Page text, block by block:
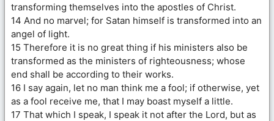
transforming themselves into the apostles of Christ.
14 And no marvel; for Satan himself is transformed into an
angel of light.
15 Therefore it is no great thing if his ministers also be
transformed as the ministers of righteousness; whose
end shall be according to their works.
16 I say again, let no man think me a fool; if otherwise, yet
as a fool receive me, that I may boast myself a little.
17 That which I speak, I speak it not after the Lord, but as